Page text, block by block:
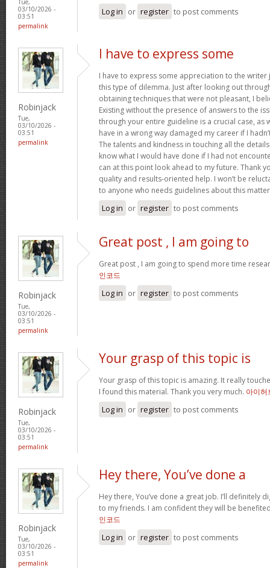
Tue,
03/10/2026 -
03:51
permalink
Log in or register to post comments
Robinjack
Tue,
03/10/2026 -
03:51
permalink
I have to express some
I have to express some appreciation to the
this type of dilemma. Just after looking out
obtaining techniques that were not pleasant, I
Existing without the presence of answers to the
through your entire guideline is a crucial case, as
have in a wrong way damaged my career if I
The talents and kindness in touching all the
know what I would have done if I had not
can at this point look ahead to my future. Thank
quality and results-oriented help. I won’t be
to anyone who needs guidelines about this
Log in or register to post comments
Robinjack
Tue,
03/10/2026 -
03:51
permalink
Great post , I am going to
Great post , I am going to spend more time
인코드
Log in or register to post comments
Robinjack
Tue,
03/10/2026 -
03:51
permalink
Your grasp of this topic is
Your grasp of this topic is amazing. It really
I found this material. Thank you very much. 아이허
Log in or register to post comments
Robinjack
Tue,
03/10/2026 -
03:51
permalink
Hey there, You’ve done a
Hey there, You’ve done a great job. I’ll definitely
to my friends. I am confident they will be
인코드
Log in or register to post comments